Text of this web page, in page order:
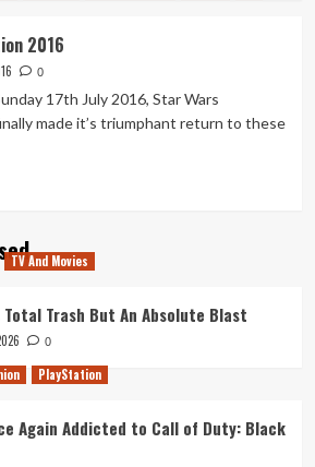
2016
0
17th July 2016, Star Wars
made it’s triumphant return to these
TV And Movies
Total Trash But An Absolute Blast
0
PlayStation
Again Addicted to Call of Duty: Black